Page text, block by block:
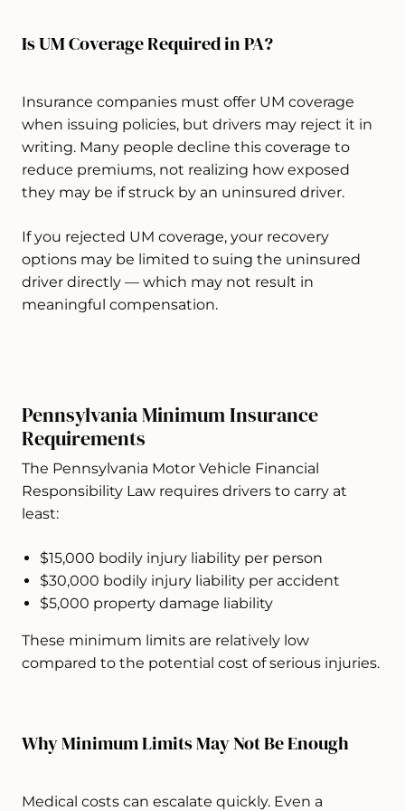
Is UM Coverage Required in PA?
Insurance companies must offer UM coverage
when issuing policies, but drivers may reject it in
writing. Many people decline this coverage to
reduce premiums, not realizing how exposed
they may be if struck by an uninsured driver.
If you rejected UM coverage, your recovery
options may be limited to suing the uninsured
driver directly — which may not result in
meaningful compensation.
Pennsylvania Minimum Insurance
Requirements
The Pennsylvania Motor Vehicle Financial
Responsibility Law requires drivers to carry at
least:
$15,000 bodily injury liability per person
$30,000 bodily injury liability per accident
$5,000 property damage liability
These minimum limits are relatively low
compared to the potential cost of serious injuries.
Why Minimum Limits May Not Be Enough
Medical costs can escalate quickly. Even a